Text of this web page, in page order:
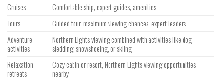
Cruises
Comfortable ship, expert guides, amenities
Tours
Guided tour, maximum viewing chances, expert leaders
Adventure
activities
Northern Lights viewing combined with activities like dog
sledding, snowshoeing, or skiing
Relaxation
retreats
Cozy cabin or resort, Northern Lights viewing opportunities
nearby